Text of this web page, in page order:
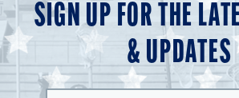
SIGN UP FOR THE
& UPDATES